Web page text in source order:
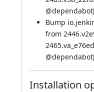
@
Bump
from
@
Installation